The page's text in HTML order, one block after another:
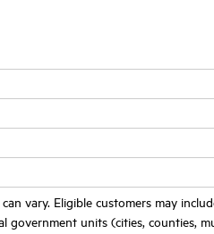
vary. Eligible customers may
units (cities, counties,